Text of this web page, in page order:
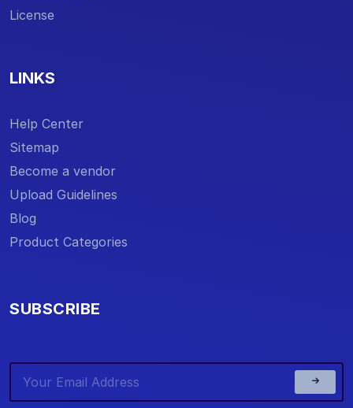
License
LINKS
Help Center
Sitemap
Become a vendor
Upload Guidelines
Blog
Product Categories
SUBSCRIBE